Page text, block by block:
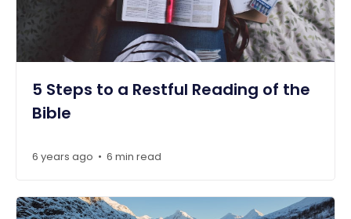
5 Steps to a Restful Reading of the
Bible
6 years ago • 6 min read